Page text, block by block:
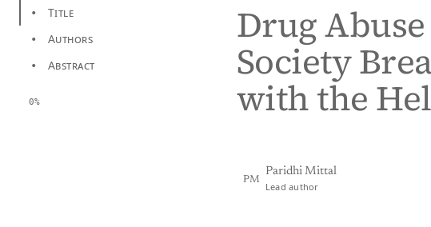
• Title
• Authors
• Abstract
0%
Drug
Society
with the
PM
Paridhi Mittal
Lead author